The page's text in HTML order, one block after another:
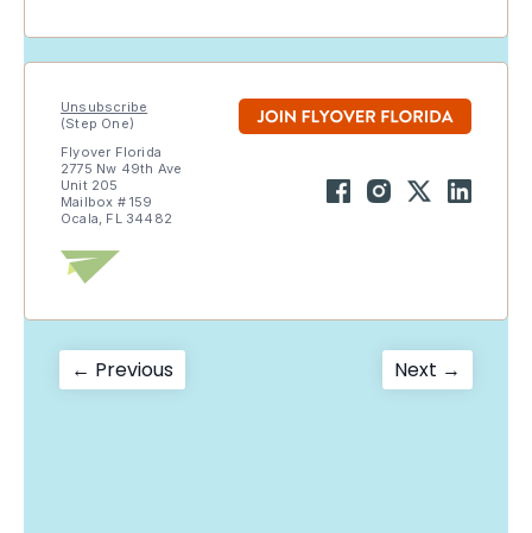
Unsubscribe
(Step One)
Flyover Florida
2775 Nw 49th Ave
Unit 205
Mailbox # 159
Ocala, FL 34482
Post
← PreviousPrevious
post:
Next →
post: